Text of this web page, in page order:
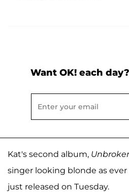
Want OK! each
Kat's second album,
singer looking blonde as ever
just released on Tuesday.